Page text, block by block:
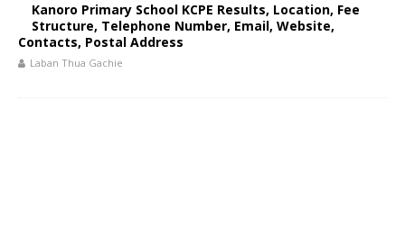
Kanoro Primary School KCPE Results, Location, Fee
Structure, Telephone Number, Email, Website,
Contacts, Postal Address
Laban Thua Gachie